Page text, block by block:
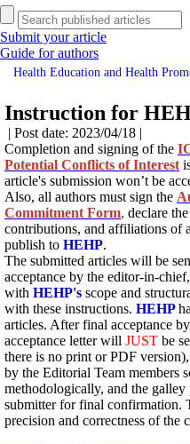
Submit your article
Guide for authors
Health Education and Health
Instruction for
| Post date: 2023/04/18 |
Completion and signing of the
Potential Conflicts of Interest
article's submission won’t be
Also, all authors must sign the
Commitment Form, declare
contributions, and affiliations of
publish to HEHP.
The submitted articles will be
acceptance by the editor-in-
with HEHP's scope and
with these instructions. HEHP
articles. After final acceptance
acceptance letter will JUST be
there is no print or PDF
by the Editorial Team members
methodologically, and the
submitter for final confirmation.
precision and correctness of the